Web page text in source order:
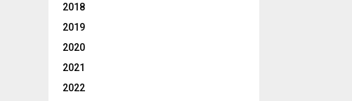
2018
2019
2020
2021
2022